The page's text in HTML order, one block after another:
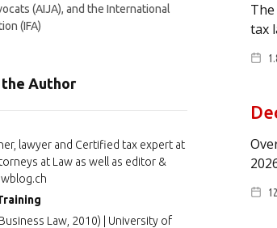
(AIJA), and the International
(IFA)
Author
lawyer and Certified tax expert at
at Law as well as editor &
Law, 2010) | University of
tax